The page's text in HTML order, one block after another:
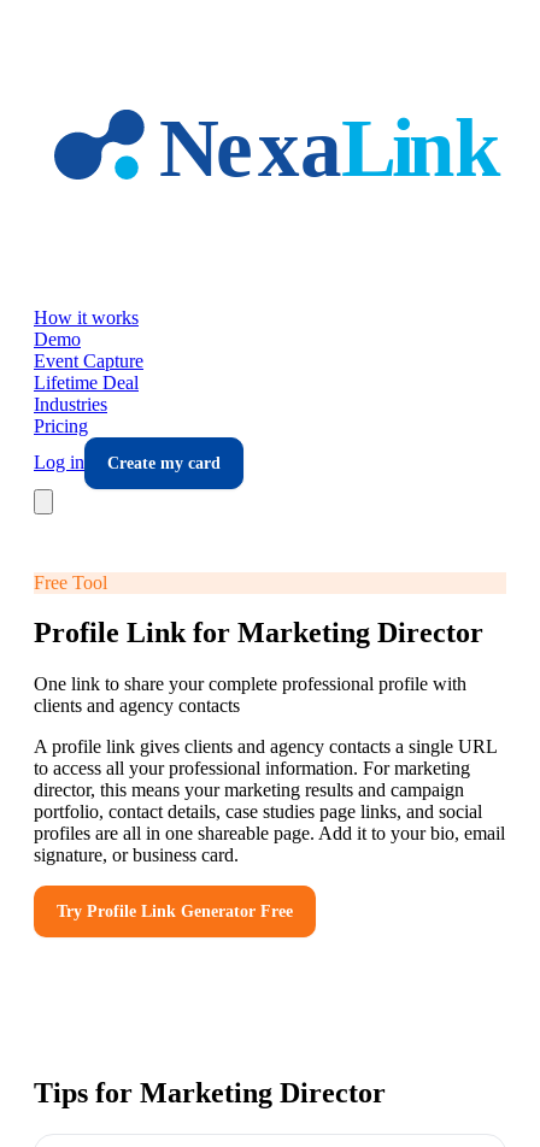
How it works
Demo
Event Capture
Lifetime Deal
Industries
Pricing
Log in
Create my card
Free Tool
Profile Link for Marketing Director
One link to share your complete professional profile with
clients and agency contacts
A profile link gives clients and agency contacts a single URL
to access all your professional information. For marketing
director, this means your marketing results and campaign
portfolio, contact details, case studies page links, and social
profiles are all in one shareable page. Add it to your bio, email
signature, or business card.
Try Profile Link Generator Free
Tips for Marketing Director